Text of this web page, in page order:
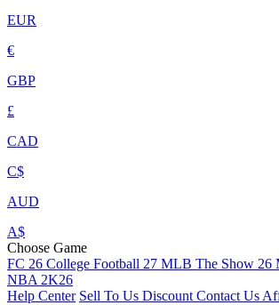
EUR
€
GBP
£
CAD
C$
AUD
A$
Choose Game
FC 26 College Football 27 MLB The Show 26
NBA 2K26
Help Center Sell To Us Discount Contact Us